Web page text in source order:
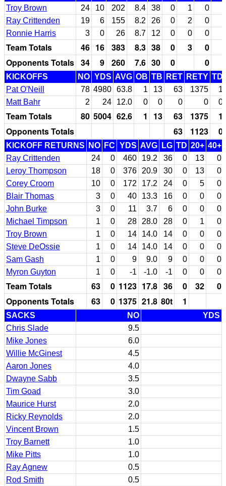
Troy Brown
24 10 202 8.4 38 0 1
0
Ray Crittenden
19 6 155 8.2 26 0 2
0
Ronnie Harris
3 0 26 8.7 12 0 0 0
Team Totals 46 16 383 8.3 38 0 3
0
Opponents Totals 34 9 260 7.6 30 0 0
KICKOFFS NO YDS AVG OB TB RET RETY TD
Pat O'Neill
78 4980 63.8 1 13 63 1375
1
Matt Bahr
2 24 12.0 0 0 0 0 0
Team Totals 80 5004 62.6 1 13 63 1375
1
Opponents Totals
63 1123 0
KICKOFF RETURNS NO FC YDS AVG LG TD 20+ 40+
Ray Crittenden
24 0 460 19.2 36 0 13
0
Leroy Thompson
18 0 376 20.9 30 0 13
0
Corey Croom
10 0 172 17.2 24 0 5
0
Blair Thomas
3 0 40 13.3 16 0 0
0
John Burke
3 0 11 3.7 6 0 0
0
Michael Timpson
1 0 28 28.0 28 0 1
0
Troy Brown
1 0 14 14.0 14 0 0
0
Steve DeOssie
1 0 14 14.0 14 0 0
0
Sam Gash
1 0 9 9.0 9 0 0
0
Myron Guyton
1 0 -1 -1.0 -1 0 0 0
Team Totals 63 0 1123 17.8 36 0 32
0
Opponents Totals
63 0 1375 21.8 80t 1
SACKS NO
YDS
Chris Slade
9.5
Mike Jones
6.0
Willie McGinest
4.5
Aaron Jones
4.0
Dwayne Sabb
3.5
Tim Goad
3.0
Maurice Hurst
2.0
Ricky Reynolds
2.0
Vincent Brown
1.5
Troy Barnett
1.0
Mike Pitts
1.0
Ray Agnew
0.5
Rod Smith
0.5